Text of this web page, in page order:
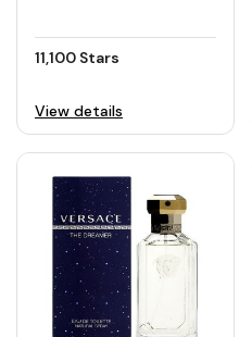
11,100 Stars
View details